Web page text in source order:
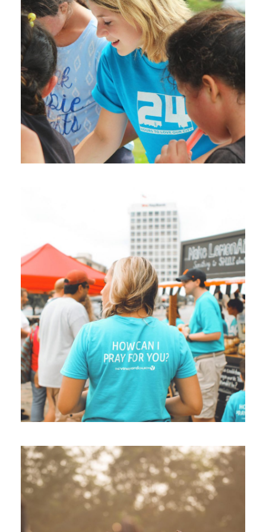
Help Vulnerable Youth in
Honduras
Children International 2017